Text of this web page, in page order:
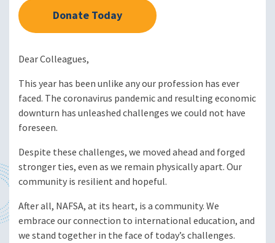
Donate Today
Dear Colleagues,
This year has been unlike any our profession has ever
faced. The coronavirus pandemic and resulting economic
downturn has unleashed challenges we could not have
foreseen.
Despite these challenges, we moved ahead and forged
stronger ties, even as we remain physically apart. Our
community is resilient and hopeful.
After all, NAFSA, at its heart, is a community. We
embrace our connection to international education, and
we stand together in the face of today’s challenges.